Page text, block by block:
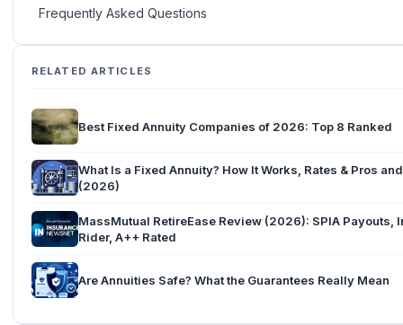
Frequently Asked Questions
RELATED ARTICLES
Best Fixed Annuity Companies of 2026: Top 8 Ranked
What Is a Fixed Annuity? How It Works, Rates & Pros
(2026)
MassMutual RetireEase Review (2026): SPIA Payouts,
Rider, A++ Rated
Are Annuities Safe? What the Guarantees Really Mean